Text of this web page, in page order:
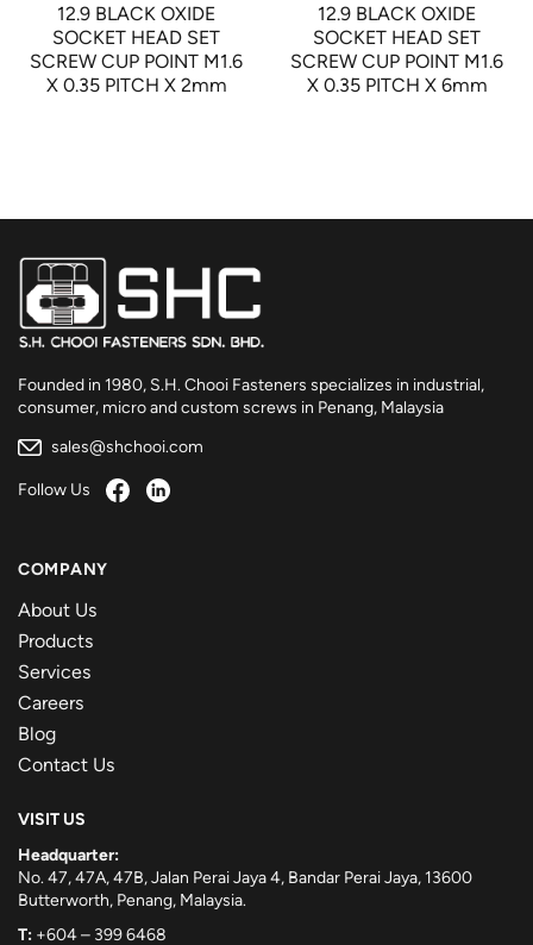
12.9 BLACK OXIDE
SOCKET HEAD SET
SCREW CUP POINT M1.6
X 0.35 PITCH X 2mm
12.9 BLACK OXIDE
SOCKET HEAD SET
SCREW CUP POINT M1.6
X 0.35 PITCH X 6mm
Founded in 1980, S.H. Chooi Fasteners specializes in industrial,
consumer, micro and custom screws in Penang, Malaysia
sales@shchooi.com
Follow Us
COMPANY
About Us
Products
Services
Careers
Blog
Contact Us
VISIT US
Headquarter:
No. 47, 47A, 47B, Jalan Perai Jaya 4, Bandar Perai Jaya, 13600
Butterworth, Penang, Malaysia.
T: +604 – 399 6468